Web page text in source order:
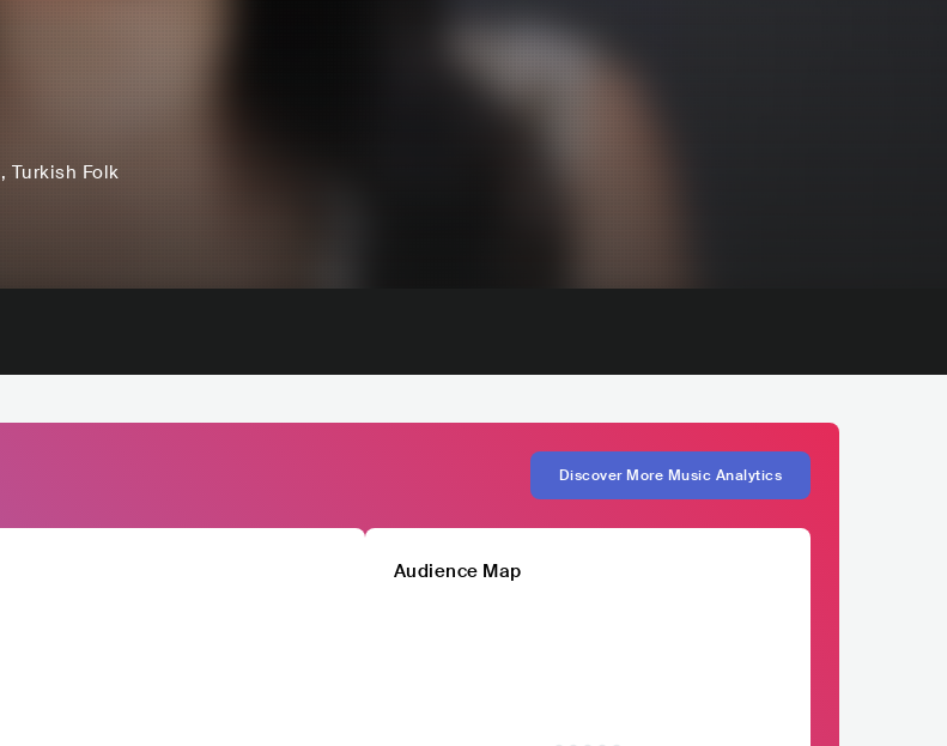
, Turkish Folk
Discover More Music Analytics
Audience Map